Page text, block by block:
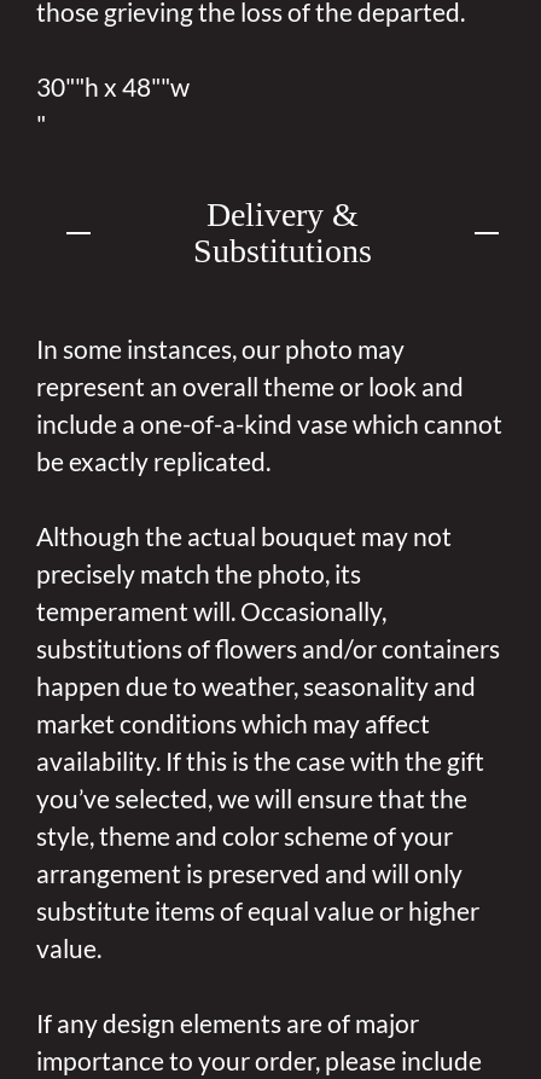
those grieving the loss of the departed.
30""h x 48""w
"
Delivery &
Substitutions
In some instances, our photo may
represent an overall theme or look and
include a one-of-a-kind vase which cannot
be exactly replicated.
Although the actual bouquet may not
precisely match the photo, its
temperament will. Occasionally,
substitutions of flowers and/or containers
happen due to weather, seasonality and
market conditions which may affect
availability. If this is the case with the gift
you’ve selected, we will ensure that the
style, theme and color scheme of your
arrangement is preserved and will only
substitute items of equal value or higher
value.
If any design elements are of major
importance to your order, please include